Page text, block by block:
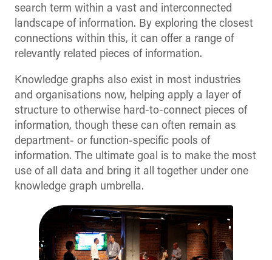
search term within a vast and interconnected
landscape of information. By exploring the closest
connections within this, it can offer a range of
relevantly related pieces of information.
Knowledge graphs also exist in most industries
and organisations now, helping apply a layer of
structure to otherwise hard-to-connect pieces of
information, though these can often remain as
department- or function-specific pools of
information. The ultimate goal is to make the most
use of all data and bring it all together under one
knowledge graph umbrella.